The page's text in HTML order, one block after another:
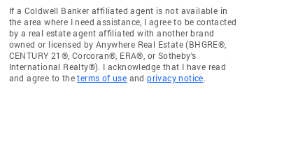
If a Coldwell Banker affiliated agent is not available in
the area where I need assistance, I agree to be contacted
by a real estate agent affiliated with another brand
owned or licensed by Anywhere Real Estate (BHGRE®,
CENTURY 21®, Corcoran®, ERA®, or Sotheby's
International Realty®). I acknowledge that I have read
and agree to theterms of use andprivacy notice.